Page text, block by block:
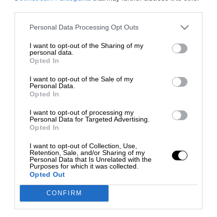
Personal Data Processing Opt Outs
I want to opt-out of the Sharing of my
personal data.
Opted In
I want to opt-out of the Sale of my
Personal Data.
Opted In
I want to opt-out of processing my
Personal Data for Targeted Advertising.
Opted In
I want to opt-out of Collection, Use,
Retention, Sale, and/or Sharing of my
Personal Data that Is Unrelated with the
Purposes for which it was collected.
Opted Out
CONFIRM